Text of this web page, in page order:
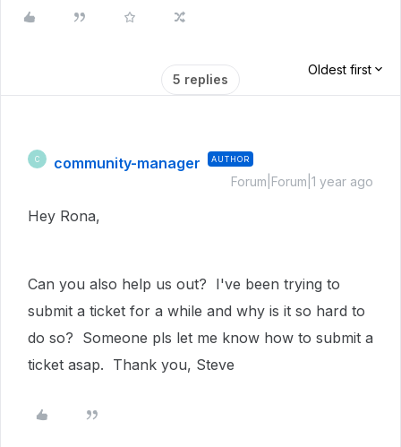
5 replies
Oldest first
C community-manager AUTHOR
Forum|Forum|1 year ago
Hey Rona,
Can you also help us out? I've been trying to
submit a ticket for a while and why is it so hard to
do so? Someone pls let me know how to submit a
ticket asap. Thank you, Steve